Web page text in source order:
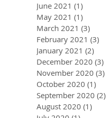
June 2021 (1)
May 2021 (1)
March 2021 (3)
February 2021 (3)
January 2021 (2)
December 2020 (3)
November 2020 (3)
October 2020 (1)
September 2020 (2)
August 2020 (1)